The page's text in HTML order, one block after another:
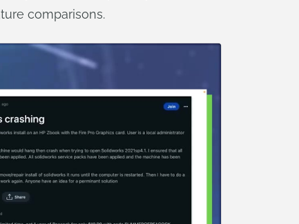
comparisons.